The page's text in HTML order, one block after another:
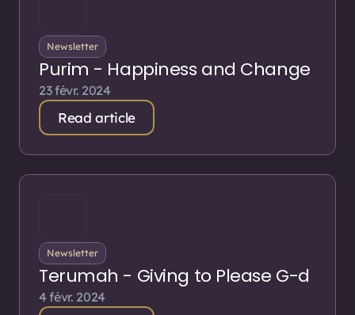
Newsletter
Purim - Happiness and Change
23 févr. 2024
Read article
Newsletter
Terumah - Giving to Please G-d
4 févr. 2024